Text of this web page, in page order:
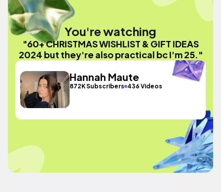
You're watching
"60+ CHRISTMAS WISHLIST & GIFT IDEAS
2024 but they're also practical bc I'm 25."
Hannah Maute
872K Subscribers 436 Videos